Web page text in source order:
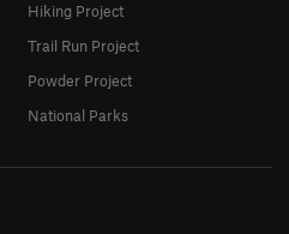
Hiking Project
Trail Run Project
Powder Project
National Parks